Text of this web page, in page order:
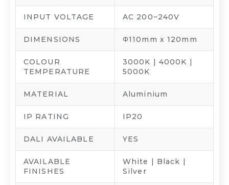
INPUT VOLTAGE AC 200~240V
DIMENSIONS Φ110mm x 120mm
COLOUR
TEMPERATURE
3000K | 4000K |
5000K
MATERIAL Aluminium
IP RATING IP20
DALI AVAILABLE YES
AVAILABLE
FINISHES
White | Black |
Silver